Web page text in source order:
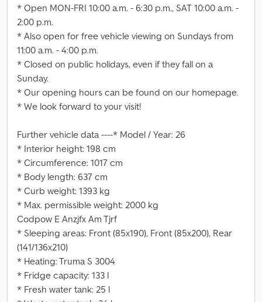
* Open MON-FRI 10:00 a.m. - 6:30 p.m., SAT 10:00 a.m. -
2:00 p.m.
* Also open for free vehicle viewing on Sundays from
11:00 a.m. - 4:00 p.m.
* Closed on public holidays, even if they fall on a
Sunday.
* Our opening hours can be found on our homepage.
* We look forward to your visit!
Further vehicle data ----* Model / Year: 26
* Interior height: 198 cm
* Circumference: 1017 cm
* Body length: 637 cm
* Curb weight: 1393 kg
* Max. permissible weight: 2000 kg
Codpow E Anzjfx Am Tjrf
* Sleeping areas: Front (85x190), Front (85x200), Rear
(141/136x210)
* Heating: Truma S 3004
* Fridge capacity: 133 l
* Fresh water tank: 25 l